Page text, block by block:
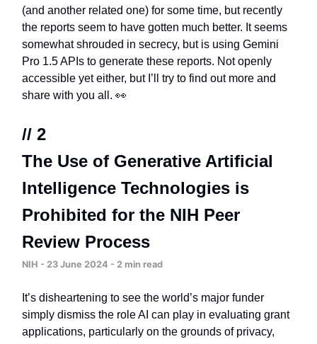
(and another related one) for some time, but recently
the reports seem to have gotten much better. It seems
somewhat shrouded in secrecy, but is using Gemini
Pro 1.5 APIs to generate these reports. Not openly
accessible yet either, but I’ll try to find out more and
share with you all. 👀
// 2
The Use of Generative Artificial
Intelligence Technologies is
Prohibited for the NIH Peer
Review Process
NIH - 23 June 2024 - 2 min read
It’s disheartening to see the world’s major funder
simply dismiss the role AI can play in evaluating grant
applications, particularly on the grounds of privacy,